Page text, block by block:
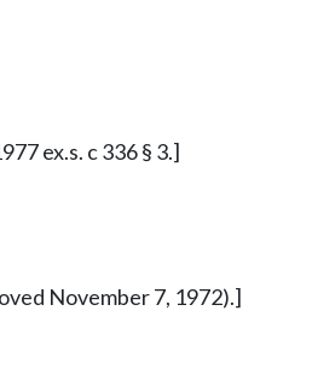
ex.s. c 336 § 3.]
November 7, 1972).]